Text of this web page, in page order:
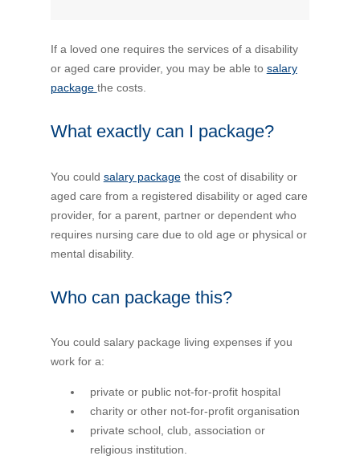
Novated Lease Videos
Salary Packaging Calculator
Salary Packaging
Benefits of outsourcing
How quick is the approval process?
Our history
Service Promise
Contact us
If a loved one requires the services of a disability
or aged care provider, you may be able to salary
package the costs.
What exactly can I package?
You could salary packagethe cost of disability or
aged care from a registered disability or aged care
provider, for a parent, partner or dependent who
requires nursing care due to old age or physical or
mental disability.
Who can package this?
You could salary package living expenses if you
work for a:
private or public not-for-profit hospital
charity or other not-for-profit organisation
private school, club, association or
religious institution.